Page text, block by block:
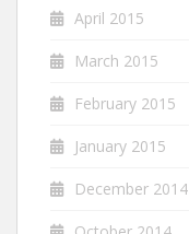
April 2015
March 2015
February 2015
January 2015
December 2014